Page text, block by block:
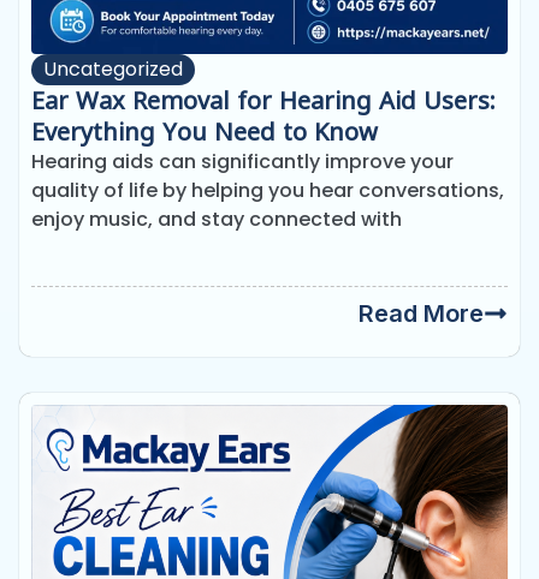
Uncategorized
Ear Wax Removal for Hearing Aid Users:
Everything You Need to Know
Hearing aids can significantly improve your
quality of life by helping you hear conversations,
enjoy music, and stay connected with
Read More